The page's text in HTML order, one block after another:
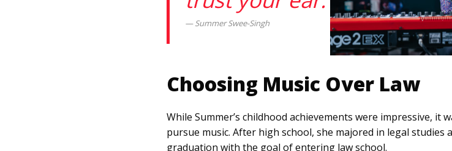
Summer Swee-Singh
Choosing Music Over Law
While Summer’s childhood achievements were impressive, it
pursue music. After high school, she majored in legal studies
graduation with the goal of entering law school.